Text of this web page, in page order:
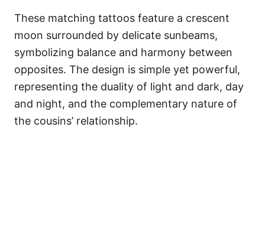
These matching tattoos feature a crescent
moon surrounded by delicate sunbeams,
symbolizing balance and harmony between
opposites. The design is simple yet powerful,
representing the duality of light and dark, day
and night, and the complementary nature of
the cousins’ relationship.